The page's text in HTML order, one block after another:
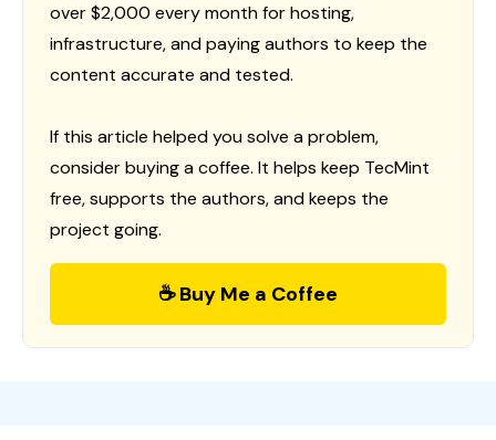
over $2,000 every month for hosting,
infrastructure, and paying authors to keep the
content accurate and tested.
If this article helped you solve a problem,
consider buying a coffee. It helps keep TecMint
free, supports the authors, and keeps the
project going.
☕ Buy Me a Coffee